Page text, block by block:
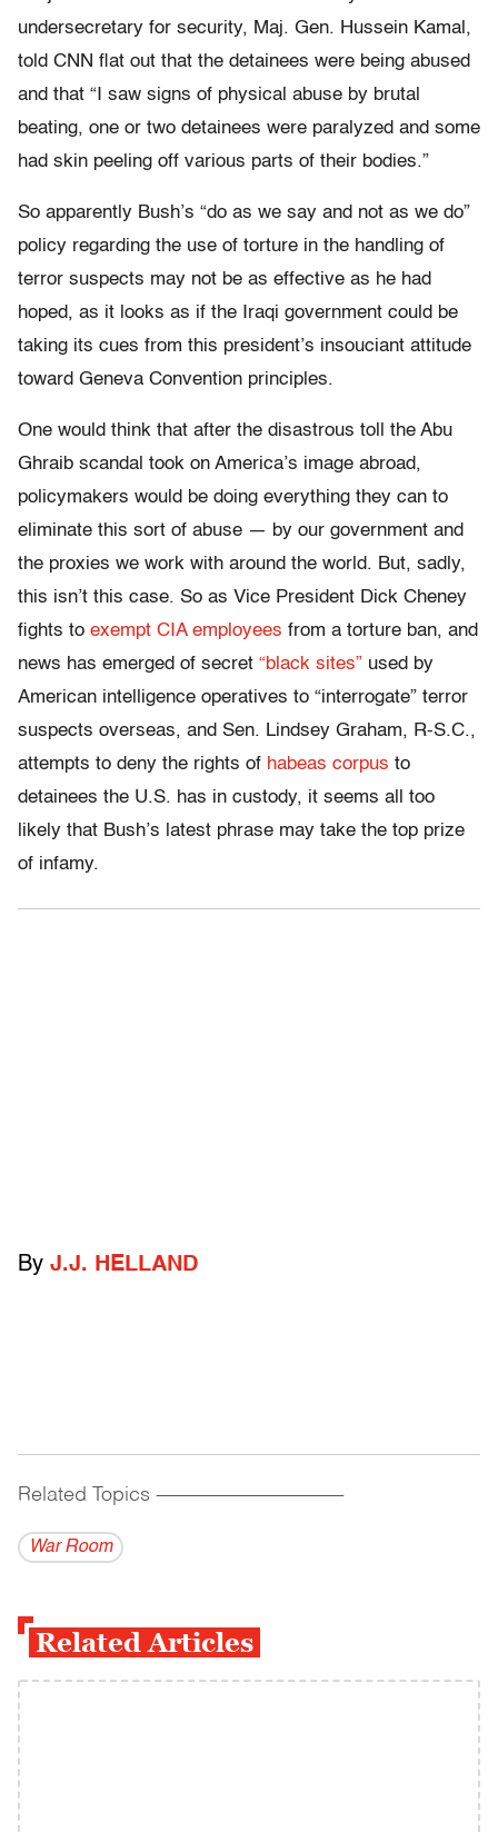
undersecretary for security, Maj. Gen. Hussein Kamal,
told CNN flat out that the detainees were being abused
and that “I saw signs of physical abuse by brutal
beating, one or two detainees were paralyzed and some
had skin peeling off various parts of their bodies.”
So apparently Bush’s “do as we say and not as we do”
policy regarding the use of torture in the handling of
terror suspects may not be as effective as he had
hoped, as it looks as if the Iraqi government could be
taking its cues from this president’s insouciant attitude
toward Geneva Convention principles.
One would think that after the disastrous toll the Abu
Ghraib scandal took on America’s image abroad,
policymakers would be doing everything they can to
eliminate this sort of abuse — by our government and
the proxies we work with around the world. But, sadly,
this isn’t this case. So as Vice President Dick Cheney
fights to exempt CIA employees from a torture ban, and
news has emerged of secret “black sites” used by
American intelligence operatives to “interrogate” terror
suspects overseas, and Sen. Lindsey Graham, R-S.C.,
attempts to deny the rights of habeas corpus to
detainees the U.S. has in custody, it seems all too
likely that Bush’s latest phrase may take the top prize
of infamy.
By J.J. HELLAND
Related Topics ------------------------------------------
War Room
Related Articles